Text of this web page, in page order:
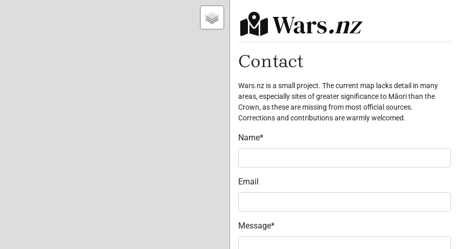
Wars.nz
Contact
Wars.nz is a small project. The current map lacks detail in many
areas, especially sites of greater significance to Māori than the
Crown, as these are missing from most official sources.
Corrections and contributions are warmly welcomed.
Name*
Email
Message*